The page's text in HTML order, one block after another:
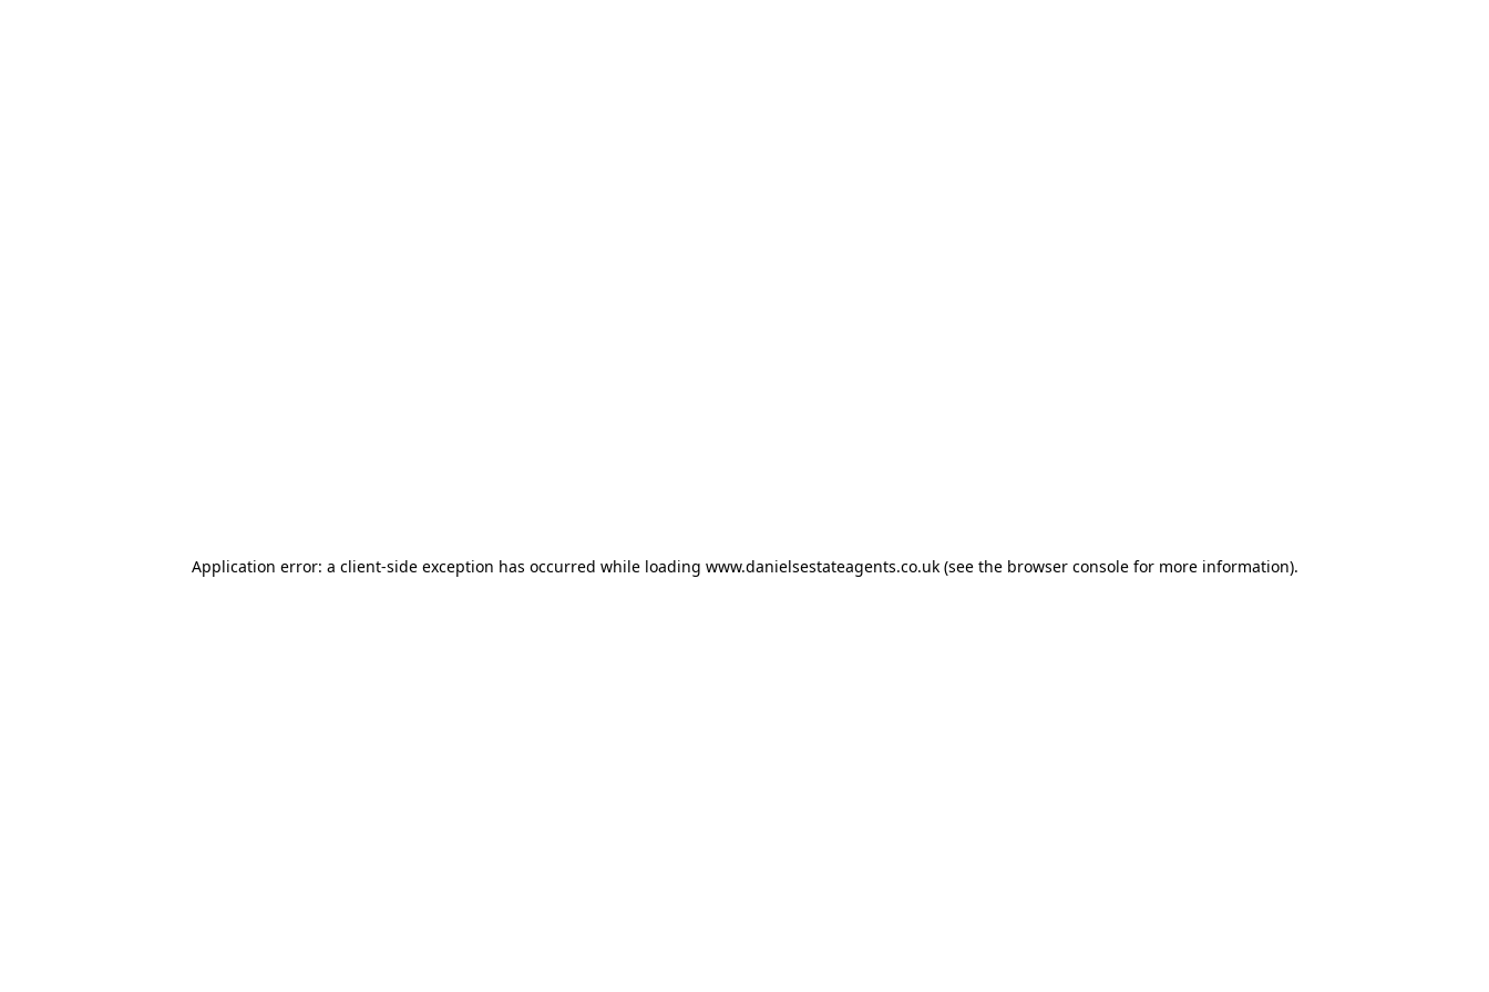
Application error: a client-side exception has occurred while loading www.danielsestateagents.co.uk(see the browser consolefor more information).